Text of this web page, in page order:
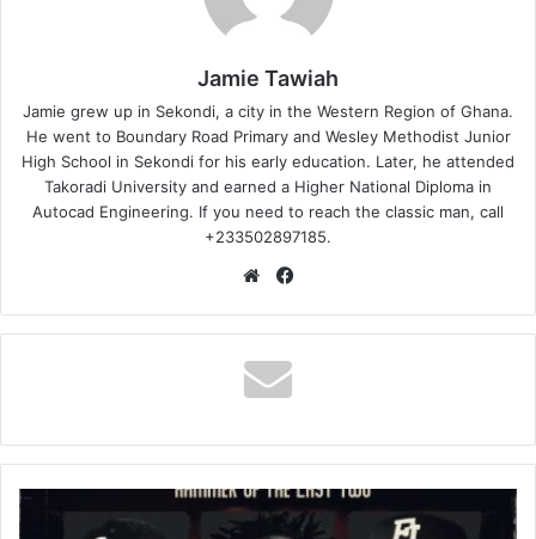
Jamie Tawiah
Jamie grew up in Sekondi, a city in the Western Region of Ghana.
He went to Boundary Road Primary and Wesley Methodist Junior
High School in Sekondi for his early education. Later, he attended
Takoradi University and earned a Higher National Diploma in
Autocad Engineering. If you need to reach the classic man, call
+233502897185.
Website
Hammer
Of